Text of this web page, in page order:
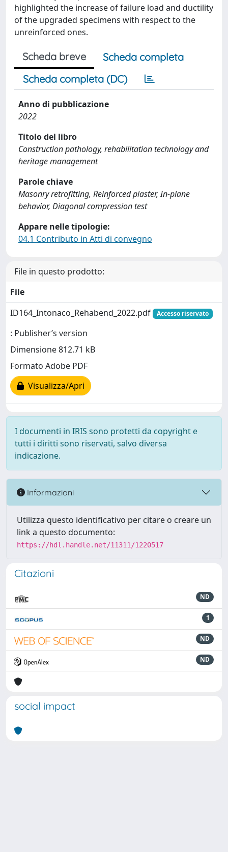
highlighted the increase of failure load and ductility
of the upgraded specimens with respect to the
unreinforced ones.
Scheda breve
Scheda completa
Scheda completa (DC)
Anno di pubblicazione
2022
Titolo del libro
Construction pathology, rehabilitation technology and
heritage management
Parole chiave
Masonry retrofitting, Reinforced plaster, In-plane
behavior, Diagonal compression test
Appare nelle tipologie:
04.1 Contributo in Atti di convegno
File in questo prodotto:
File
ID164_Intonaco_Rehabend_2022.pdf
Accesso riservato
: Publisher’s version
Dimensione 812.71 kB
Formato Adobe PDF
Visualizza/Apri
I documenti in IRIS sono protetti da copyright e
tutti i diritti sono riservati, salvo diversa
indicazione.
Informazioni
Utilizza questo identificativo per citare o creare un
link a questo documento:
https://hdl.handle.net/11311/1220517
Citazioni
ND
1
ND
ND
social impact